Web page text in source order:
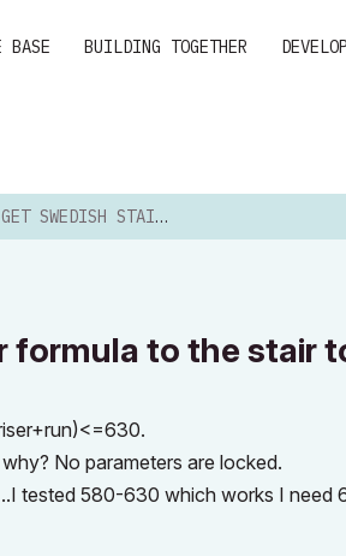
BASE BUILDING TOGETHER
STAIR FORMULA TO THE STAIR TOOL?...
formula to the stair
No parameters are locked.
tested 580-630 which works I need